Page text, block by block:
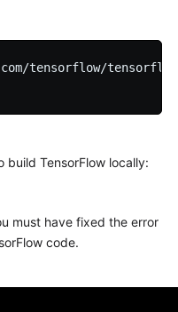
tensorflow/
build TensorFlow locally:
must have fixed the error
code.